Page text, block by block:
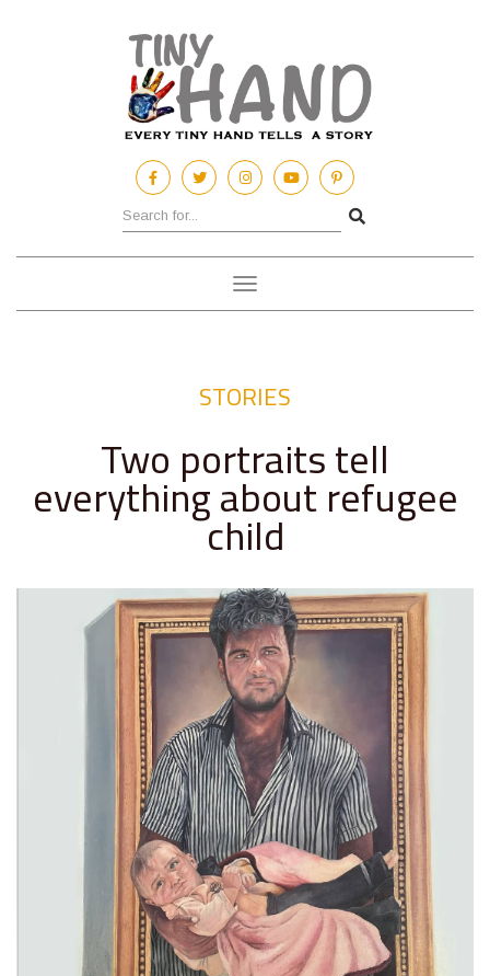
Toggle
navigation
STORIES
Two portraits tell
everything about refugee
child